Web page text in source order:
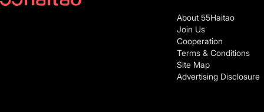
About 55Haitao
Join Us
Cooperation
Terms & Conditions
Site Map
Advertising Disclosure